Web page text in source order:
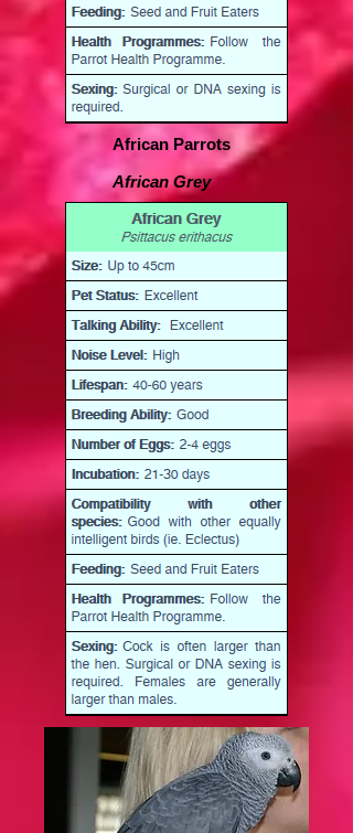
African Parrots
African Grey